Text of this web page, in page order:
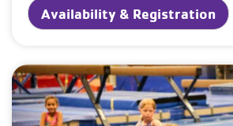
Availability & Registration